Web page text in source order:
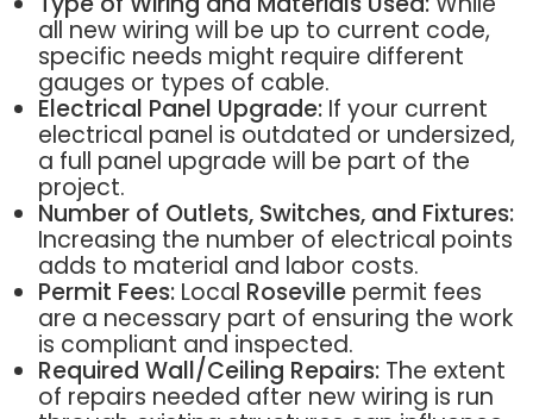
all new wiring will be up to current code,
specific needs might require different
gauges or types of cable.
Electrical Panel Upgrade:If your current
electrical panel is outdated or undersized,
a full panel upgrade will be part of the
project.
Number of Outlets, Switches, and Fixtures:
Increasing the number of electrical points
adds to material and labor costs.
Permit Fees:Local Rosevillepermit fees
are a necessary part of ensuring the work
is compliant and inspected.
Required Wall/Ceiling Repairs:The extent
of repairs needed after new wiring is run